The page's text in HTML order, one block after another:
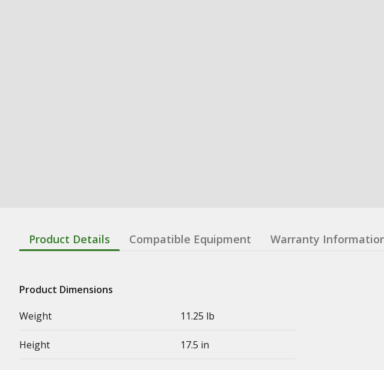
Product Details Compatible Equipment Warranty
Product Dimensions
Weight
11.25 lb
Height 17.5 in